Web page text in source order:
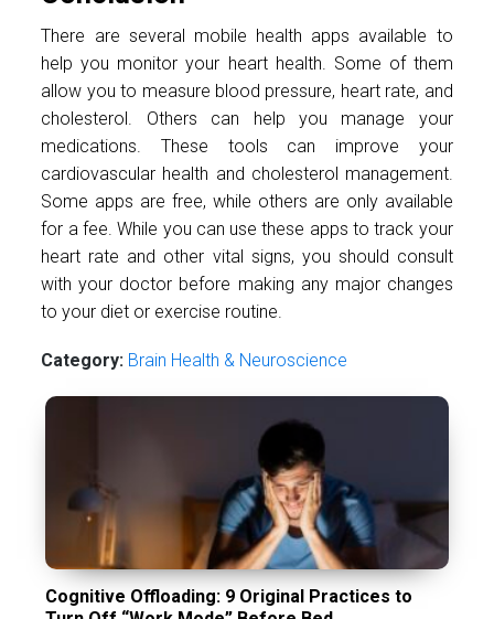
There are several mobile health apps available to
help you monitor your heart health. Some of them
allow you to measure blood pressure, heart rate, and
cholesterol. Others can help you manage your
medications. These tools can improve your
cardiovascular health and cholesterol management.
Some apps are free, while others are only available
for a fee. While you can use these apps to track your
heart rate and other vital signs, you should consult
with your doctor before making any major changes
to your diet or exercise routine.
Category: Brain Health & Neuroscience
Cognitive Offloading: 9 Original Practices to